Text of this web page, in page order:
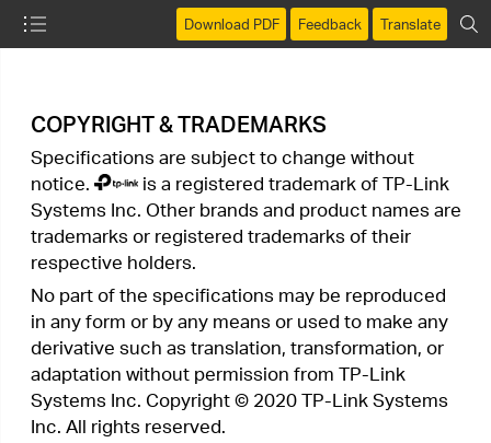
Download PDF Feedback Translate
notice.
is a registered trademark of TP-Link
trademarks or registered trademarks of their
respective holders.
No part of the specifications may be reproduced
in any form or by any means or used to make any
derivative such as translation, transformation, or
adaptation without permission from TP-Link
Systems Inc. Copyright © 2020 TP-Link Systems
FCC compliance information statement
Product Name: 300Mbps Wireless N Access Point
Model Number: TL-WA801N
Component Name
Model
I.T.E. Power Supply
T090060-2B1